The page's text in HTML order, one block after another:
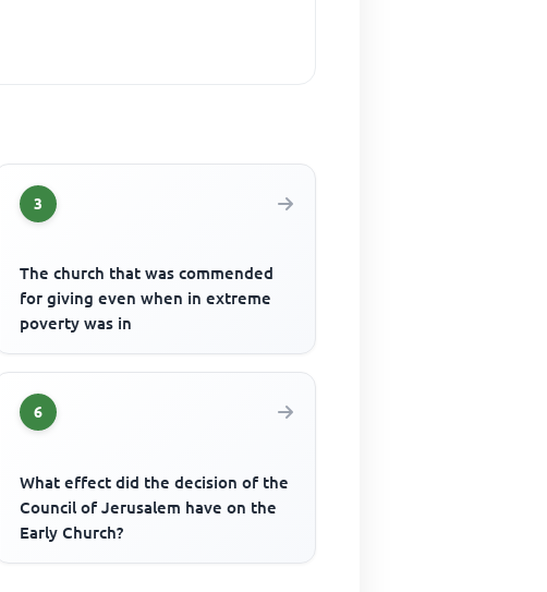
3
The church that was commended
for giving even when in extreme
poverty was in
6
What effect did the decision of the
Council of Jerusalem have on the
Early Church?